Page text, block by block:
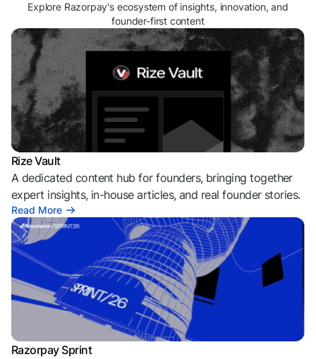
Explore Razorpay's ecosystem of insights, innovation, and
founder-first content
Rize Vault
A dedicated content hub for founders, bringing together
expert insights, in-house articles, and real founder stories.
Read More
Razorpay Sprint